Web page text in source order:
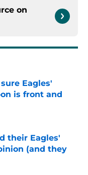
on
Eagles'
is front and
their Eagles'
(and they